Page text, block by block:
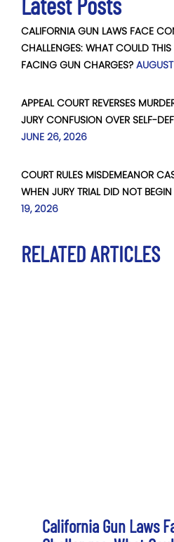
CALIFORNIA GUN LAWS FACE
CHALLENGES: WHAT COULD THIS
FACING GUN CHARGES?
APPEAL COURT REVERSES
JURY CONFUSION OVER SELF-
JUNE 26, 2026
COURT RULES MISDEMEANOR
WHEN JURY TRIAL DID NOT
19, 2026
RELATED ARTICLES
California Gun Laws